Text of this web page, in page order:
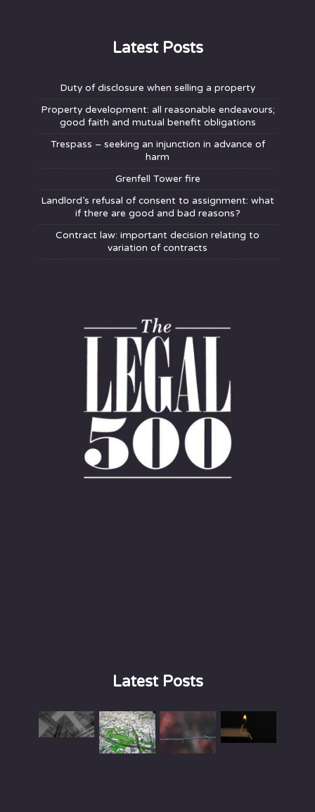
Latest Posts
Duty of disclosure when selling a property
Property development: all reasonable endeavours;
good faith and mutual benefit obligations
Trespass – seeking an injunction in advance of
harm
Grenfell Tower fire
Landlord’s refusal of consent to assignment: what
if there are good and bad reasons?
Contract law: important decision relating to
variation of contracts
Latest Posts